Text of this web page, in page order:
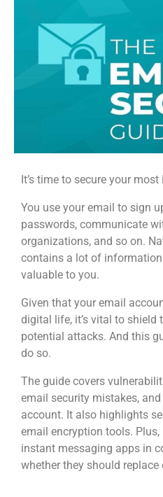
It’s time to secure your
You use your email to sign
passwords, communicate
organizations, and so on.
contains a lot of information
valuable to you.
Given that your email
digital life, it’s vital to shield
potential attacks. And this
do so.
The guide covers
email security mistakes,
account. It also highlights
email encryption tools.
instant messaging apps in
whether they should replace